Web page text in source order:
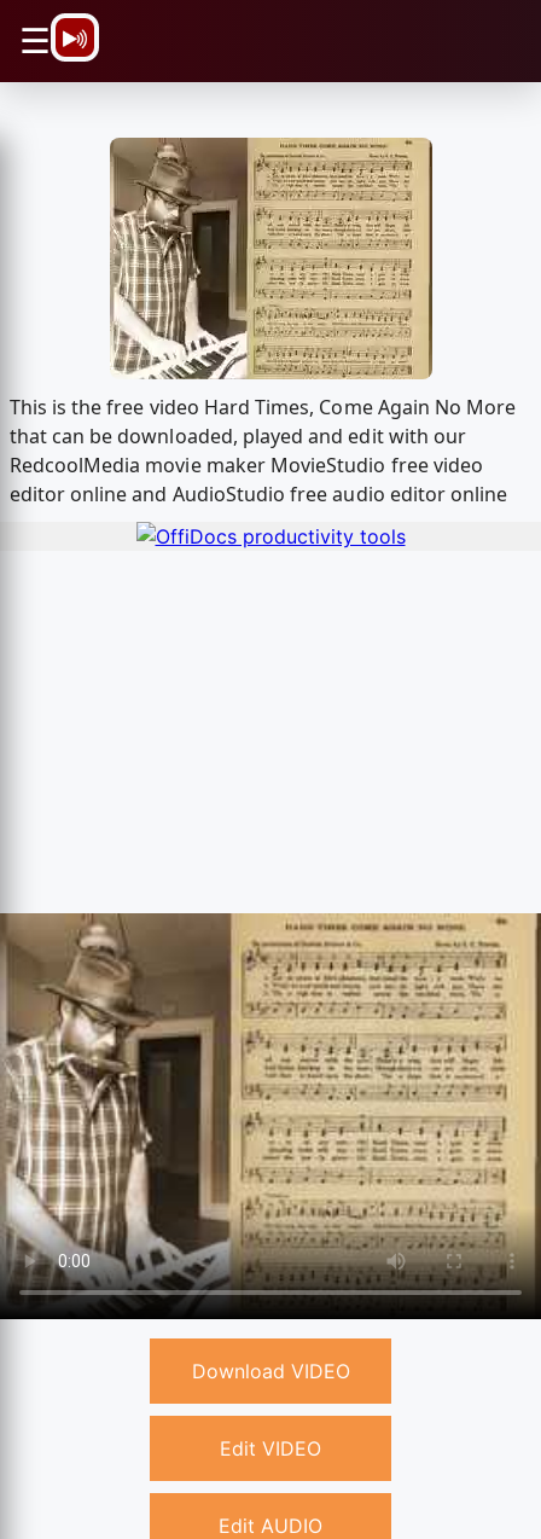
☰
This is the free video Hard Times, Come Again No More
that can be downloaded, played and edit with our
RedcoolMedia movie maker MovieStudio free video
editor online and AudioStudio free audio editor online
Download VIDEO
Edit VIDEO
Edit AUDIO